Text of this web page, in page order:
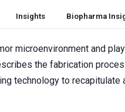
Insights Biopharma
microenvironment and
the fabrication
technology to